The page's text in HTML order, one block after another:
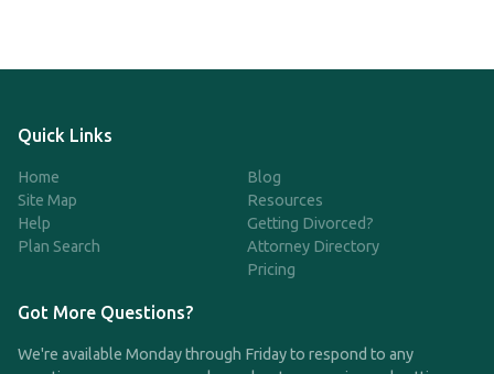
Quick Links
Home
Site Map
Help
Plan Search
Blog
Resources
Getting Divorced?
Attorney Directory
Pricing
Got More Questions?
We're available Monday through Friday to respond to any